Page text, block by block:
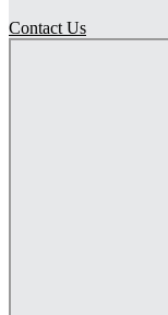
Contact Us